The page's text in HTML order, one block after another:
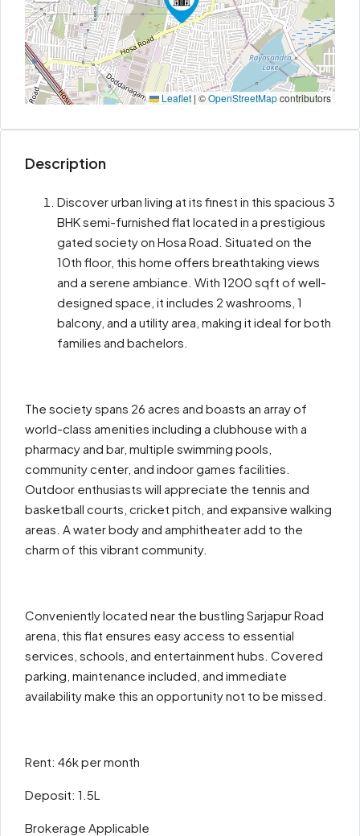
Leaflet | ©OpenStreetMapcontributors
Description
Discover urban living at its finest in this spacious 3
BHK semi-furnished flat located in a prestigious
gated society on Hosa Road. Situated on the
10th floor, this home offers breathtaking views
and a serene ambiance. With 1200 sqft of well-
designed space, it includes 2 washrooms, 1
balcony, and a utility area, making it ideal for both
families and bachelors.
The society spans 26 acres and boasts an array of
world-class amenities including a clubhouse with a
pharmacy and bar, multiple swimming pools,
community center, and indoor games facilities.
Outdoor enthusiasts will appreciate the tennis and
basketball courts, cricket pitch, and expansive walking
areas. A water body and amphitheater add to the
charm of this vibrant community.
Conveniently located near the bustling Sarjapur Road
arena, this flat ensures easy access to essential
services, schools, and entertainment hubs. Covered
parking, maintenance included, and immediate
availability make this an opportunity not to be missed.
Rent: 46k per month
Deposit: 1.5L
Brokerage Applicable